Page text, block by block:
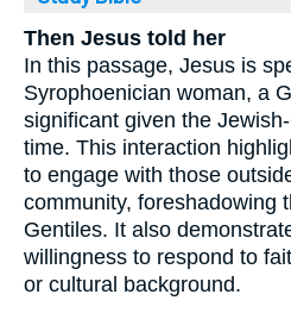
Then Jesus told her
In this passage, Jesus is
Syrophoenician woman, a
significant given the
time. This interaction
to engage with those
community, foreshadowing
Gentiles. It also
willingness to respond to
or cultural background.